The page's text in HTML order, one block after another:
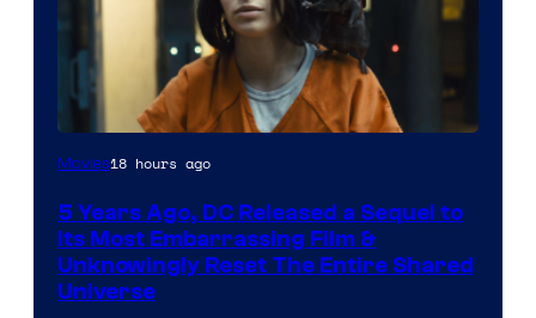
Image
Warner
Bros.
Pictures
Movies18 hours ago
5 Years Ago, DC Released a Sequel to
Its Most Embarrassing Film &
Unknowingly Reset The Entire Shared
Universe